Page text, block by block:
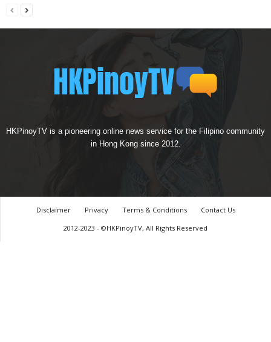
HKPinoyTV is a pioneering online news service for the Filipino community
in Hong Kong since 2012.
Disclaimer Privacy Terms & Conditions
Contact Us
2012-2023 - ©HKPinoyTV, All Rights Reserved